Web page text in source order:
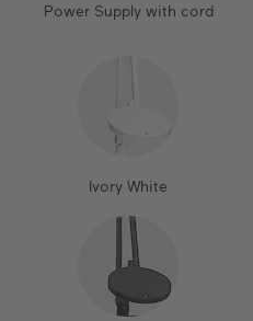
Power Supply with cord
Ivory White